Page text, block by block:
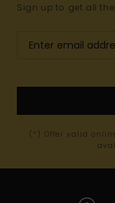
Sign up to get all
(*) Offer valid